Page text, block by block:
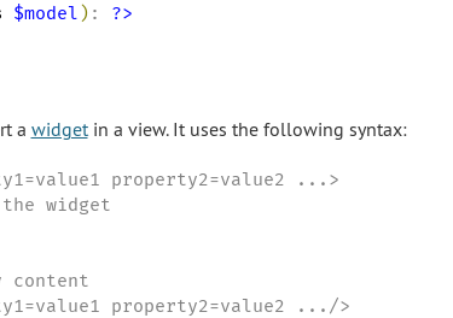
$model) : ?>
a widgetin a view. It uses the following syntax:
property2=value2 ...>
widget
content
property2=value2 .../>